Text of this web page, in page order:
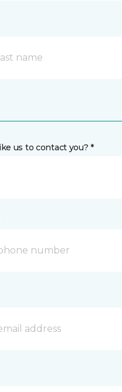
us to contact you? *